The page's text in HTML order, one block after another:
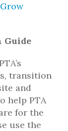
Guide
transition
and
help PTA
for the
use the